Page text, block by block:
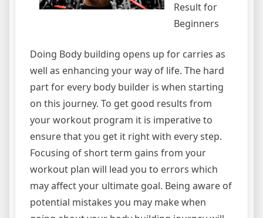
Result for
Beginners
Doing Body building opens up for carries as
well as enhancing your way of life. The hard
part for every body builder is when starting
on this journey. To get good results from
your workout program it is imperative to
ensure that you get it right with every step.
Focusing of short term gains from your
workout plan will lead you to errors which
may affect your ultimate goal. Being aware of
potential mistakes you may make when